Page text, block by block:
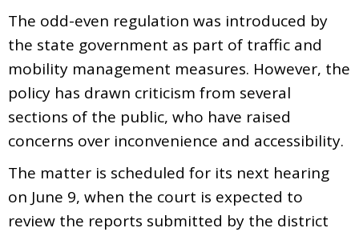
The odd-even regulation was introduced by
the state government as part of traffic and
mobility management measures. However, the
policy has drawn criticism from several
sections of the public, who have raised
concerns over inconvenience and accessibility.
The matter is scheduled for its next hearing
on June 9, when the court is expected to
review the reports submitted by the district